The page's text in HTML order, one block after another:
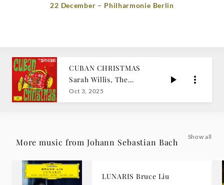
22 December – Philharmonie Berlin
CUBAN CHRISTMAS
Sarah Willis, The
Sarahbanda
Oct 3, 2025
More music from Johann Sebastian Bach
Show all
LUNARIS Bruce Liu